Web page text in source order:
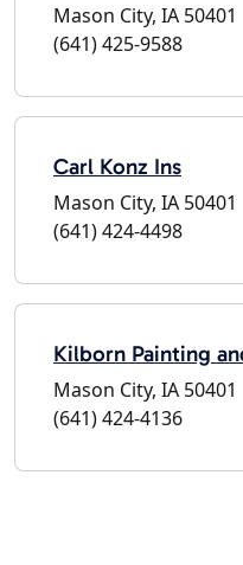
Mason City, IA 50401
(641) 425-9588
Carl Konz Ins
Mason City, IA 50401
(641) 424-4498
Kilborn Painting
Mason City, IA 50401
(641) 424-4136